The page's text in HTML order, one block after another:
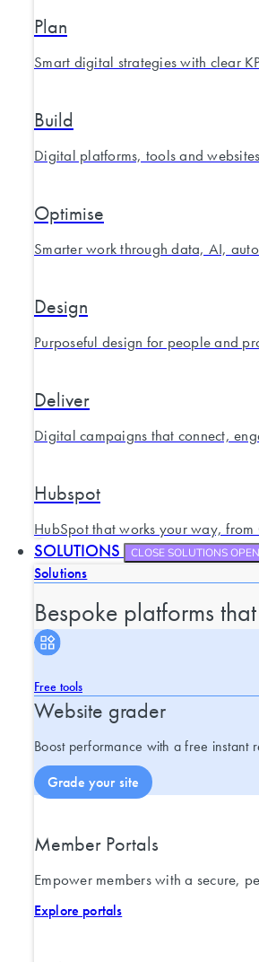
Plan
Smart digital strategies with clear
Build
Digital platforms, tools and
Optimise
Smarter work through data, AI,
Design
Purposeful design for people and
Deliver
Digital campaigns that connect,
Hubspot
HubSpot that works your way,
SOLUTIONS CLOSE SOLUTIONS
Solutions
Bespoke platforms
Free tools
Website grader
Boost performance with a free instant
Grade your site
Member Portals
Empower members with a secure,
Explore portals